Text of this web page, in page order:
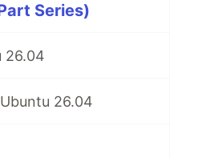
Series)
26.04
26.04